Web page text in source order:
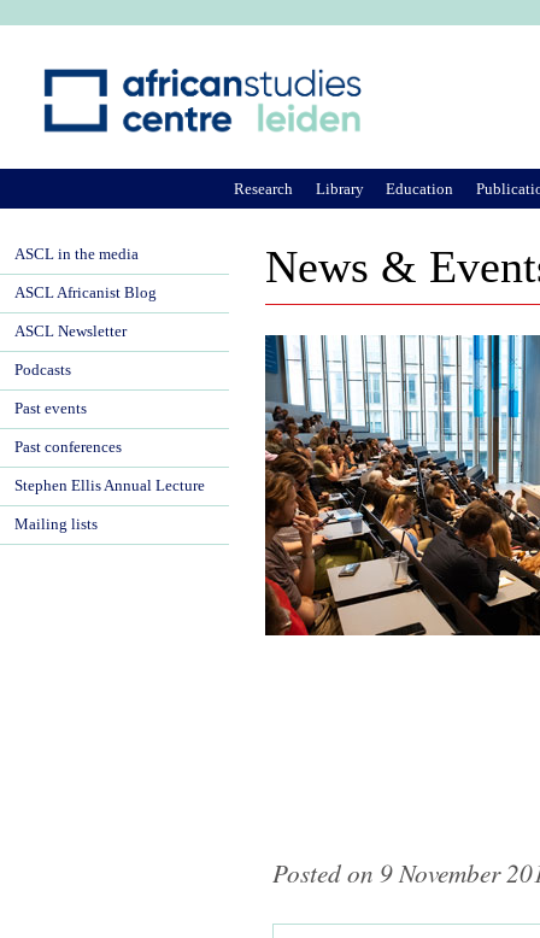
News &
Posted on 9 November
Research Library Education
ASCL in the media
ASCL Africanist Blog
ASCL Newsletter
Podcasts
Past events
Past conferences
Stephen Ellis Annual Lecture
Mailing lists